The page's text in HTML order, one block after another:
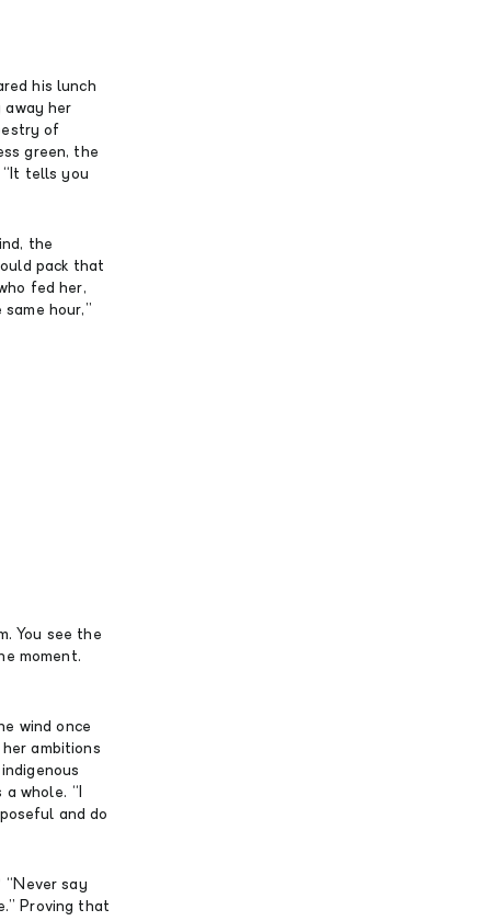
his lunch
away her
of
green, the
“It tells you
the
pack that
fed her,
hour,”
You see the
moment.
wind once
ambitions
whole. “I
and do
“Never say
Proving that